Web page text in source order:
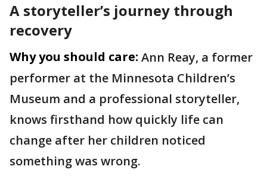
A storyteller’s journey through
recovery
Why you should care: Ann Reay, a former
performer at the Minnesota Children’s
Museum and a professional storyteller,
knows firsthand how quickly life can
change after her children noticed
something was wrong.